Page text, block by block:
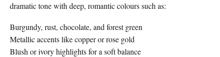
dramatic tone with deep, romantic colours such as:
Burgundy, rust, chocolate, and forest green
Metallic accents like copper or rose gold
Blush or ivory highlights for a soft balance